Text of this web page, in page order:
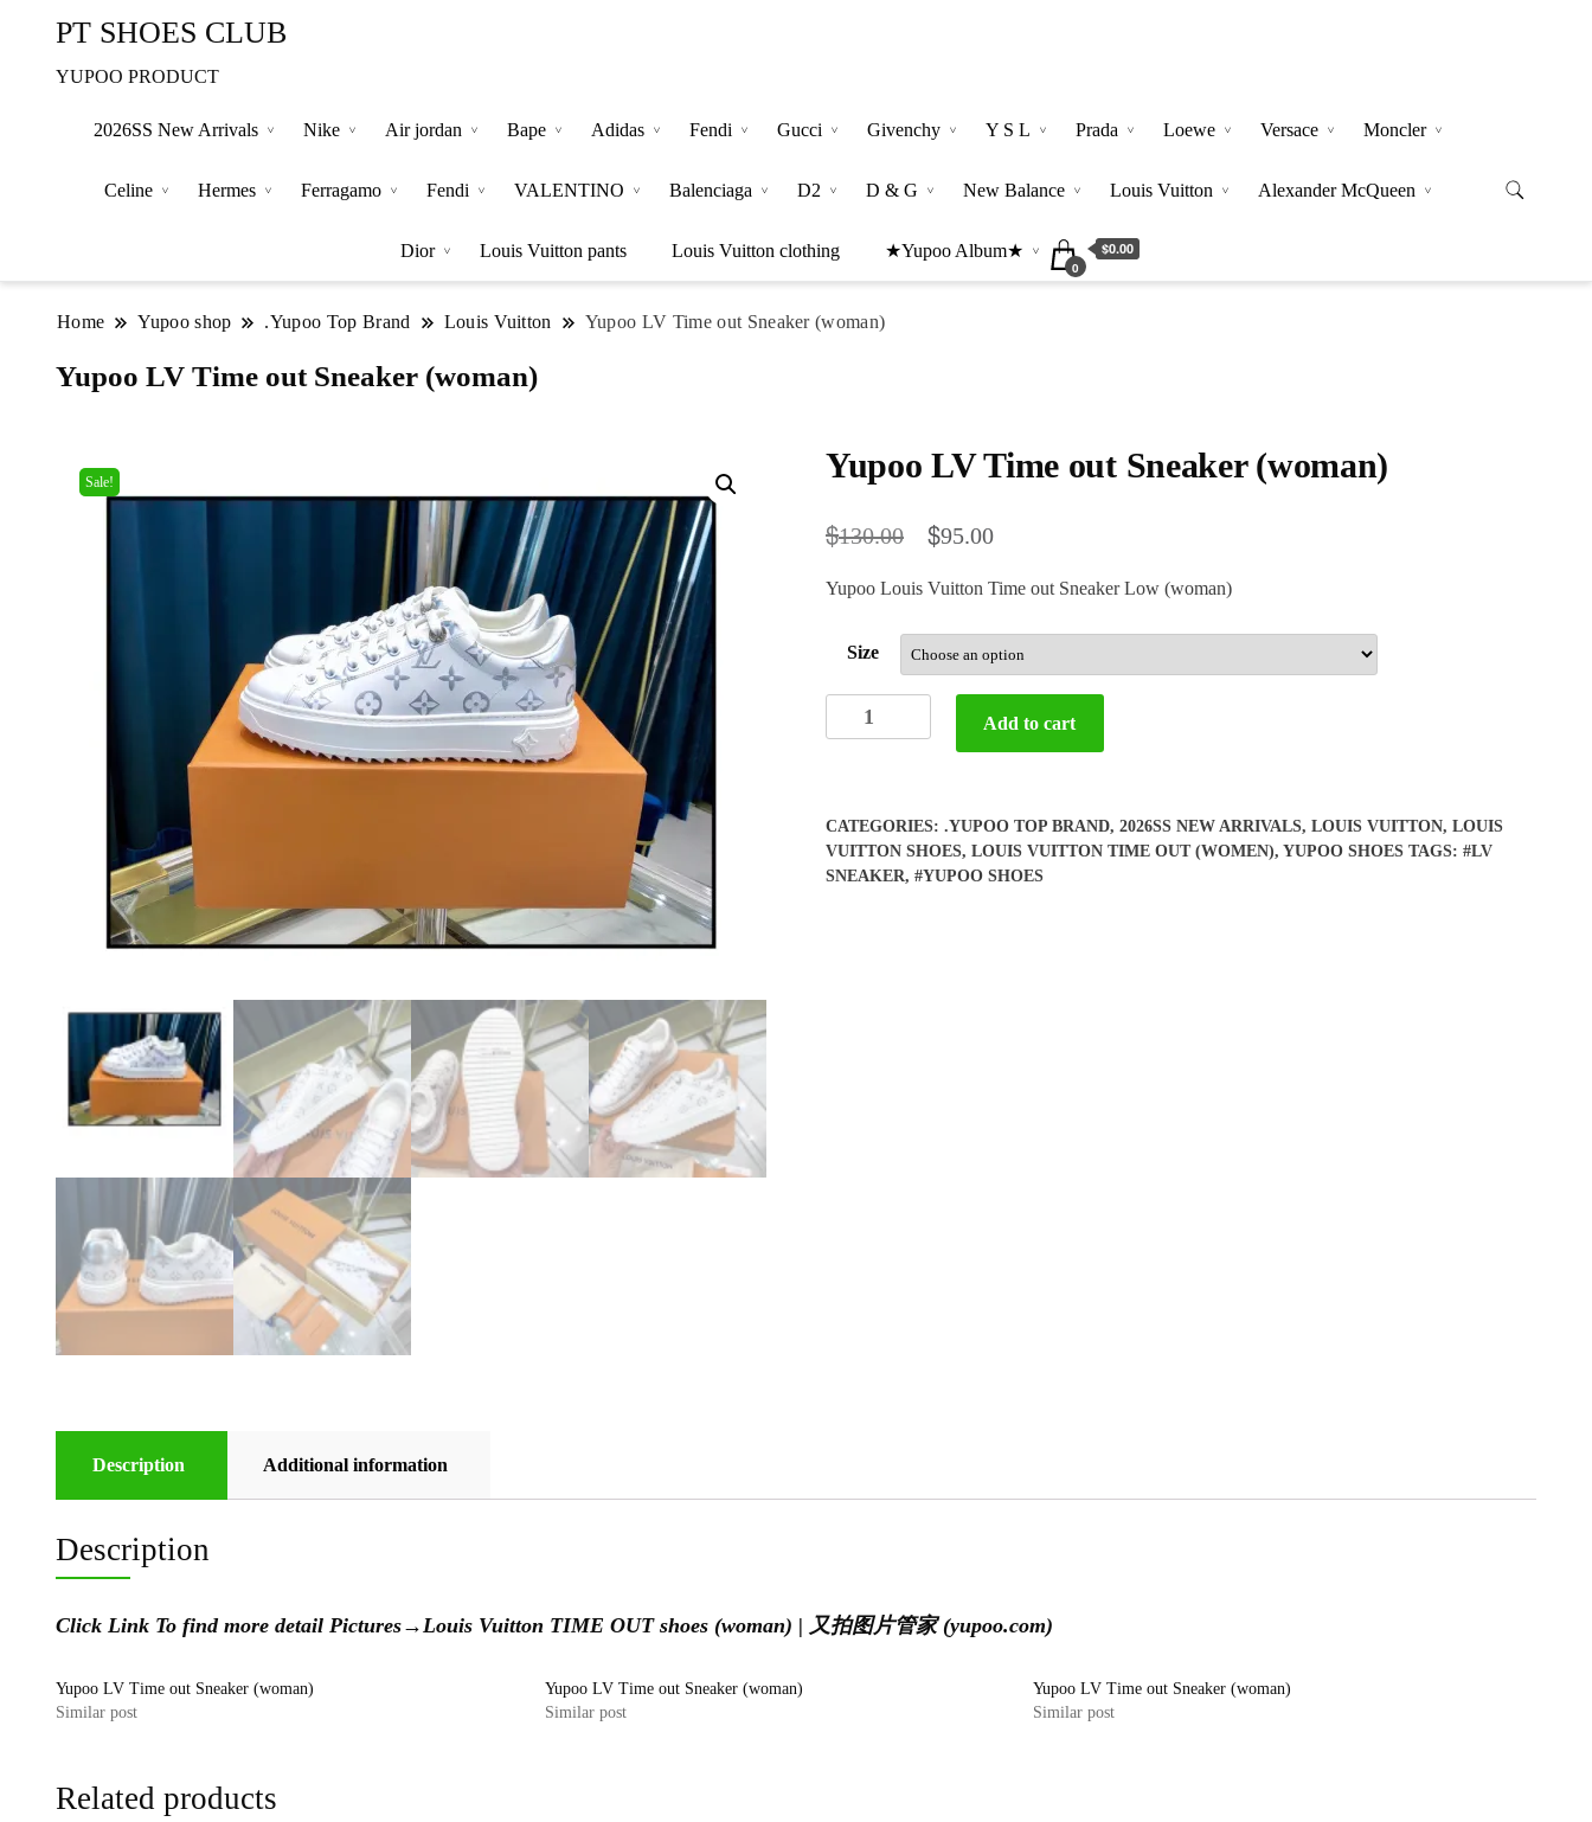
PT SHOES CLUB
YUPOO PRODUCT
2026SS New Arrivals Nike Air jordan Bape Adidas Fendi Gucci Givenchy Y S L Prada Loewe Versace Moncler
Celine Hermes Ferragamo Fendi VALENTINO Balenciaga D2 D & G New Balance Louis Vuitton Alexander McQueen
Dior Louis Vuitton pants Louis Vuitton clothing ★Yupoo Album★
0
$0.00
Home Yupoo shop .Yupoo Top Brand Louis Vuitton Yupoo LV Time out Sneaker (woman)
Yupoo LV Time out Sneaker (woman)
Sale! Yupoo LV Time out Sneaker (woman)
$130.00 $95.00
Yupoo Louis Vuitton Time out Sneaker Low (woman)
Size
Yupoo
LV
Sneaker
(woman)
quantity
Add to cart
CATEGORIES: .YUPOO TOP BRAND, 2026SS NEW ARRIVALS, LOUIS VUITTON, LOUIS
VUITTON SHOES, LOUIS VUITTON TIME OUT (WOMEN), YUPOO SHOES TAGS: #LV
SNEAKER, #YUPOO SHOES
Description Additional information
Description
Click Link To find more detail Pictures→ Louis Vuitton TIME OUT shoes (woman) | 又拍图片管家 (yupoo.com)
Yupoo LV Time out Sneaker (woman)
Similar post
Yupoo LV Time out Sneaker (woman)
Similar post
Yupoo LV Time out Sneaker (woman)
Similar post
Related products